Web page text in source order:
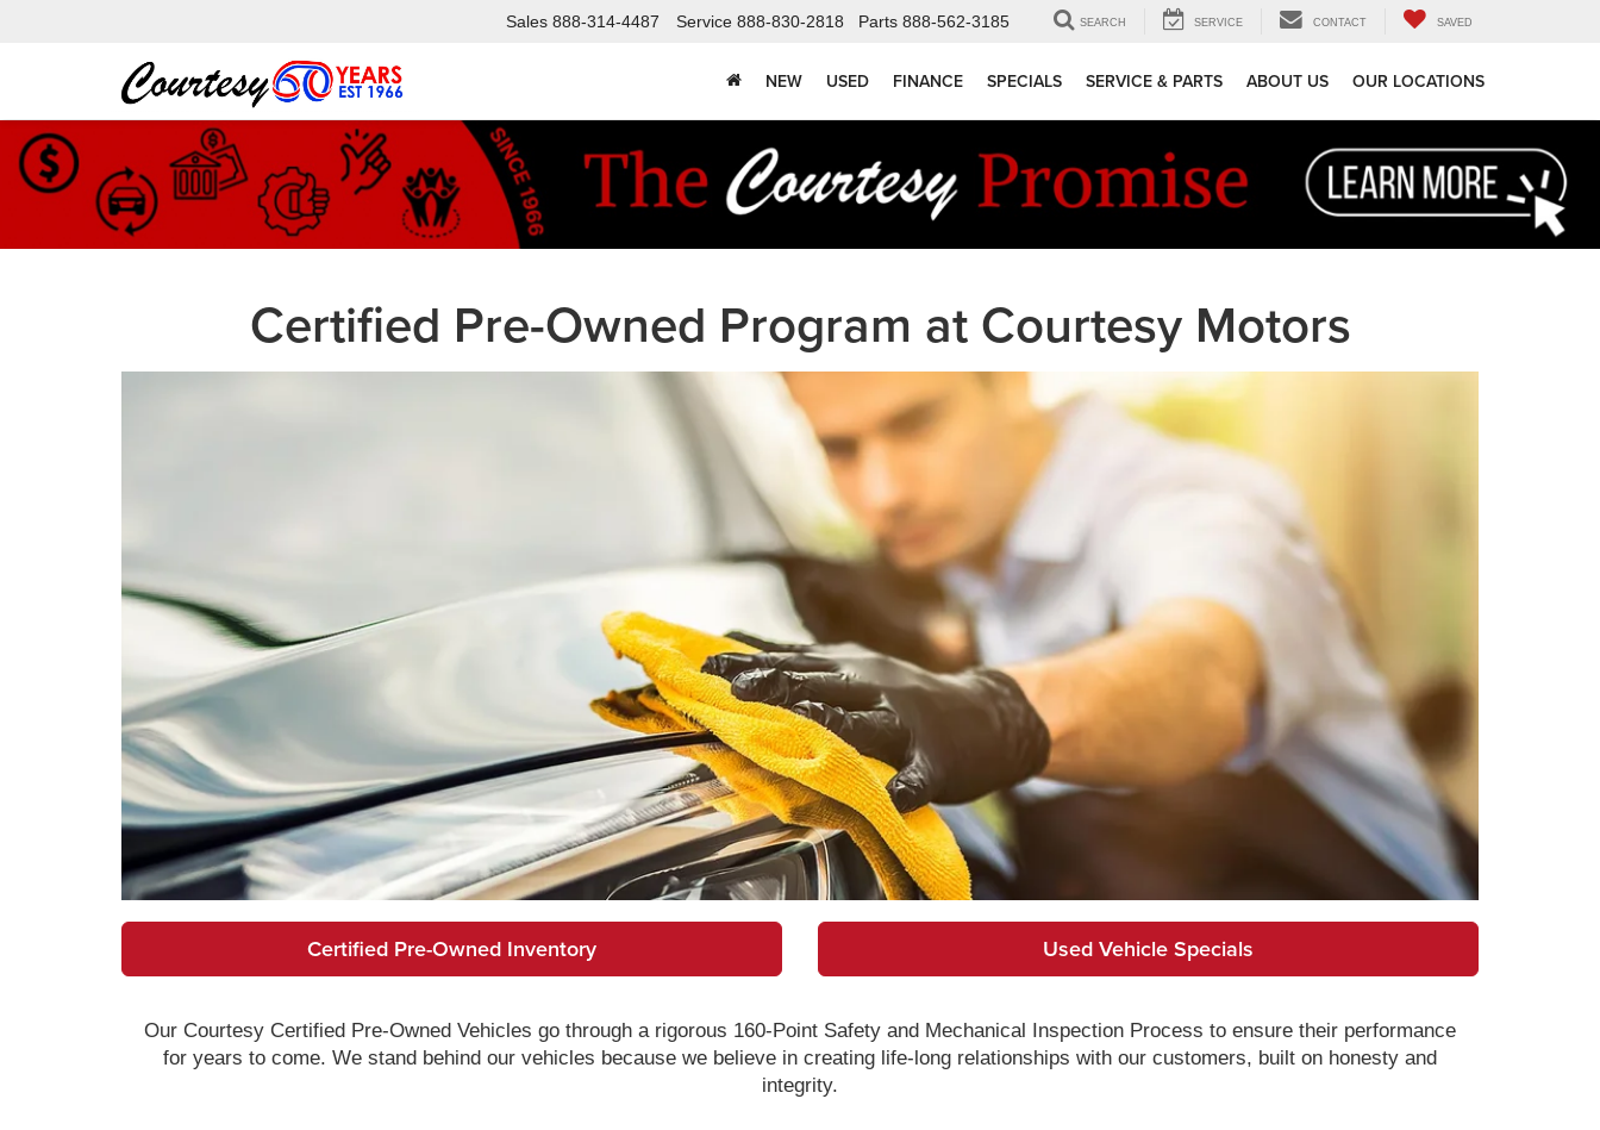
Sales 888-314-4487 Service 888-830-2818 Parts 888-562-3185 SEARCH SERVICE CONTACT SAVED
NEW USED FINANCE SPECIALS SERVICE & PARTS ABOUT US OUR LOCATIONS
Certified Pre-Owned Program at Courtesy Motors
Certified Pre-Owned Inventory Used Vehicle Specials
Our Courtesy Certified Pre-Owned Vehicles go through a rigorous 160-Point Safety and Mechanical Inspection Process to ensure their performance
for years to come. We stand behind our vehicles because we believe in creating life-long relationships with our customers, built on honesty and
integrity.